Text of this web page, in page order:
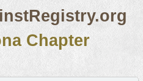
Chapter